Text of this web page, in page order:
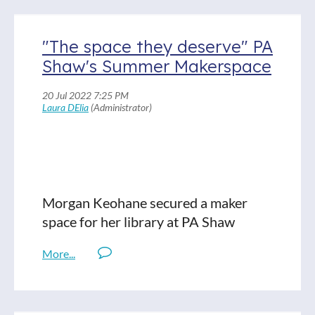
"The space they deserve" PA
Shaw's Summer Makerspace
Morgan Keohane secured a maker
space for her library at PA Shaw
America provided the grant and the